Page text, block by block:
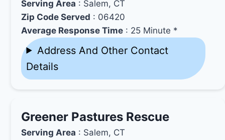
Serving Area : Salem, CT
Zip Code Served : 06420
Average Response Time : 25 Minute *
Address And Other Contact
Details
Greener Pastures Rescue
Serving Area : Salem, CT